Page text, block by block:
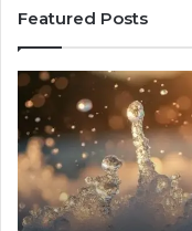
Featured Posts